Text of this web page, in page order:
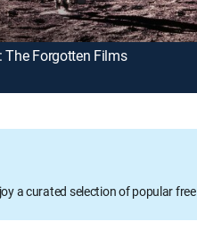
The Forgotten Films
a curated selection of popular